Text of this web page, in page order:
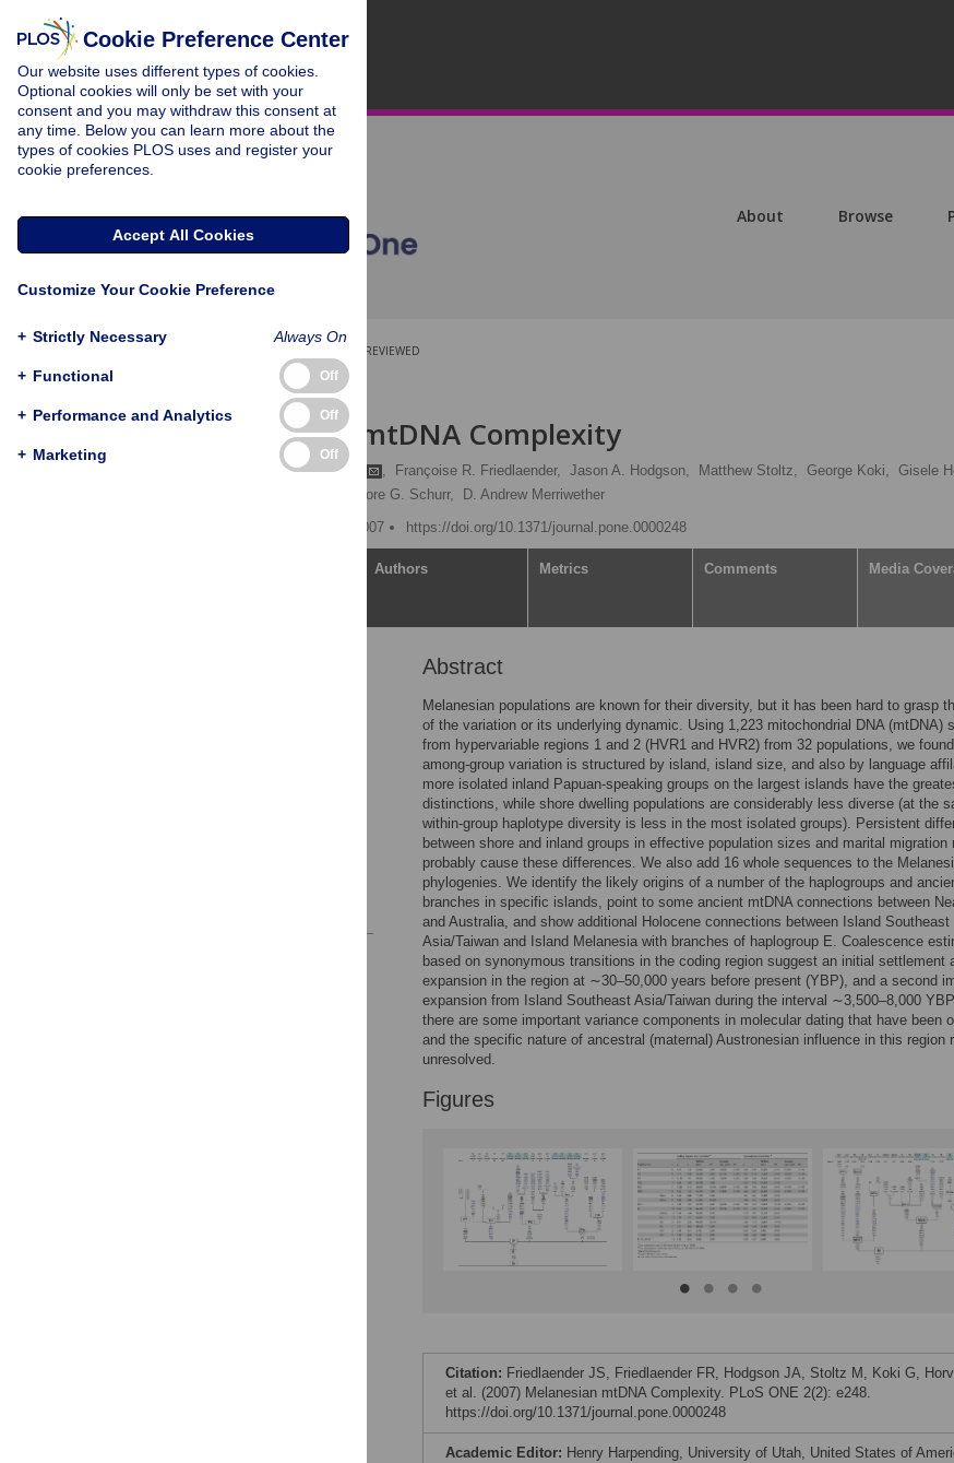
About Browse
PEER-REVIEWED
RESEARCH ARTICLE
Melanesian mtDNA Complexity
Jonathan S. Friedlaender , Françoise R. Friedlaender, Jason A. Hodgson, Matthew Stoltz, George Koki, Gisele
Theodore G. Schurr,
D. Andrew Merriwether
Published: February 28, 2007
https://doi.org/10.1371/journal.pone.0000248
Authors Metrics Comments Media
Abstract
Melanesian populations are known for their diversity, but it has been hard to grasp
of the variation or its underlying dynamic. Using 1,223 mitochondrial DNA (mtDNA)
from hypervariable regions 1 and 2 (HVR1 and HVR2) from 32 populations, we
among-group variation is structured by island, island size, and also by language
more isolated inland Papuan-speaking groups on the largest islands have the
distinctions, while shore dwelling populations are considerably less diverse (at the
within-group haplotype diversity is less in the most isolated groups). Persistent
between shore and inland groups in effective population sizes and marital migration
probably cause these differences. We also add 16 whole sequences to the
phylogenies. We identify the likely origins of a number of the haplogroups and
branches in specific islands, point to some ancient mtDNA connections between
and Australia, and show additional Holocene connections between Island Southeast
Asia/Taiwan and Island Melanesia with branches of haplogroup E. Coalescence
based on synonymous transitions in the coding region suggest an initial settlement
expansion in the region at ∼30–50,000 years before present (YBP), and a second
expansion from Island Southeast Asia/Taiwan during the interval ∼3,500–8,000
there are some important variance components in molecular dating that have been
and the specific nature of ancestral (maternal) Austronesian influence in this region
unresolved.
Figures
Citation: Friedlaender JS, Friedlaender FR, Hodgson JA, Stoltz M, Koki G,
et al. (2007) Melanesian mtDNA Complexity. PLoS ONE 2(2): e248.
https://doi.org/10.1371/journal.pone.0000248
Academic Editor: Henry Harpending, University of Utah, United States of
Cookie Preference Center
Our website uses different types of cookies.
Optional cookies will only be set with your
consent and you may withdraw this consent at
any time. Below you can learn more about the
types of cookies PLOS uses and register your
cookie preferences.
Accept All Cookies
Customize Your Cookie Preference
+ Strictly Necessary Always On
+ Functional Off
+ Performance and Analytics Off
+ Marketing Off